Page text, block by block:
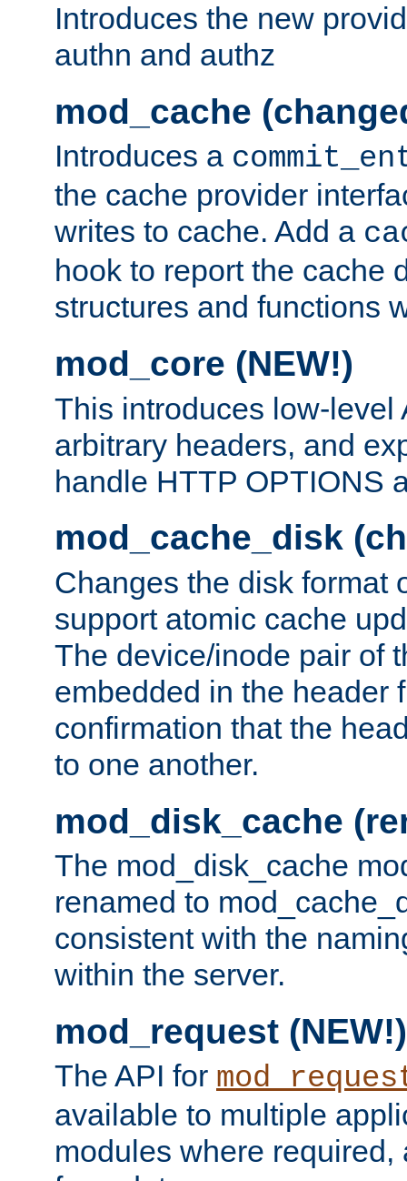
Introduces the new
authn and authz
mod_cache
Introduces a
the cache provider
writes to cache. Add a
hook to report the cache
structures and functions
mod_core (NEW!)
This introduces low-level
arbitrary headers, and
handle HTTP OPTIONS
mod_cache_disk
Changes the disk format
support atomic cache
The device/inode pair of
embedded in the header
confirmation that the
to one another.
mod_disk_cache
The mod_disk_cache
renamed to
consistent with the
within the server.
mod_request (NEW!)
The API for
available to multiple
modules where required,